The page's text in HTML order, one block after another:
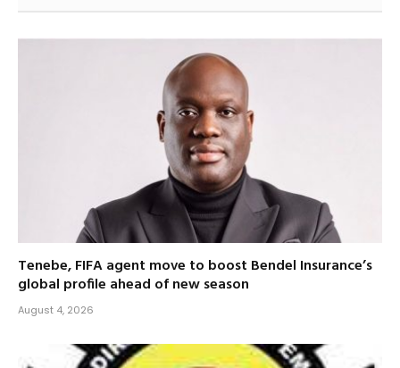
Tenebe, FIFA agent move to boost Bendel Insurance’s
global profile ahead of new season
August 4, 2026